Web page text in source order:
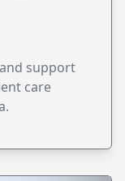
and support
care